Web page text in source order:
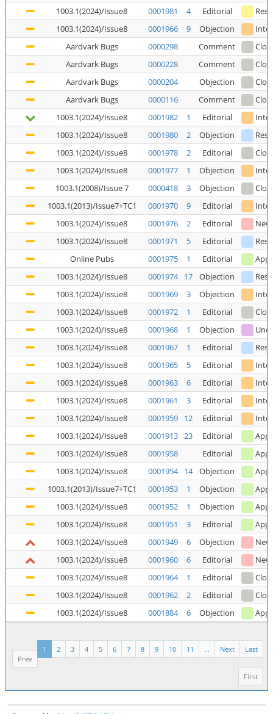
1003.1(2024)/Issue8
0001981 4 Editorial
1003.1(2024)/Issue8
0001966 9 Objection
Aardvark Bugs
0000298 Comment
Aardvark Bugs
0000228 Comment
Aardvark Bugs
0000204 Objection
Aardvark Bugs
0000116 Comment
1003.1(2024)/Issue8
0001982 1 Editorial
1003.1(2024)/Issue8
0001980 2 Objection
1003.1(2024)/Issue8
0001978 2 Editorial
1003.1(2024)/Issue8
0001977 1 Objection
1003.1(2008)/Issue 7
0000418 3 Objection
1003.1(2013)/Issue7+TC1
0001970 9 Editorial
1003.1(2024)/Issue8
0001976 2 Editorial
New
1003.1(2024)/Issue8
0001971 5 Editorial
Online Pubs
0001975 1 Editorial
1003.1(2024)/Issue8
0001974 17 Objection
1003.1(2024)/Issue8
0001969 3 Objection
1003.1(2024)/Issue8
0001972 1 Editorial
1003.1(2024)/Issue8
0001968 1 Objection
1003.1(2024)/Issue8
0001967 1 Editorial
1003.1(2024)/Issue8
0001965 5 Editorial
1003.1(2024)/Issue8
0001963 6 Editorial
1003.1(2024)/Issue8
0001961 3 Editorial
1003.1(2024)/Issue8
0001959 12 Editorial
1003.1(2024)/Issue8
0001913 23 Editorial
1003.1(2024)/Issue8
0001958 Editorial
1003.1(2024)/Issue8
0001954 14 Objection
1003.1(2013)/Issue7+TC1
0001953 1 Objection
1003.1(2024)/Issue8
0001952 1 Objection
1003.1(2024)/Issue8
0001951 3 Editorial
1003.1(2024)/Issue8
0001949 6 Objection
New
1003.1(2024)/Issue8
0001960 6 Editorial
New
1003.1(2024)/Issue8
0001964 1 Editorial
1003.1(2024)/Issue8
0001962 2 Editorial
1003.1(2024)/Issue8
0001884 6 Objection
Last
Next
...
11
10
9
8
7
6
5
4
3
2
1
Prev
First